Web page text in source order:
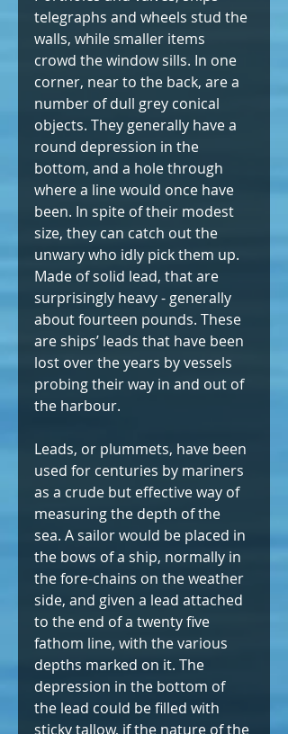
telegraphs and wheels stud the
walls, while smaller items
crowd the window sills. In one
corner, near to the back, are a
number of dull grey conical
objects. They generally have a
round depression in the
bottom, and a hole through
where a line would once have
been. In spite of their modest
size, they can catch out the
unwary who idly pick them up.
Made of solid lead, that are
surprisingly heavy - generally
about fourteen pounds. These
are ships’ leads that have been
lost over the years by vessels
probing their way in and out of
the harbour.
Leads, or plummets, have been
used for centuries by mariners
as a crude but effective way of
measuring the depth of the
sea. A sailor would be placed in
the bows of a ship, normally in
the fore-chains on the weather
side, and given a lead attached
to the end of a twenty five
fathom line, with the various
depths marked on it. The
depression in the bottom of
the lead could be filled with
sticky tallow, if the nature of the